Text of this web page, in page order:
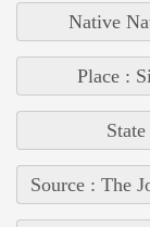
Native
Place :
Source : The